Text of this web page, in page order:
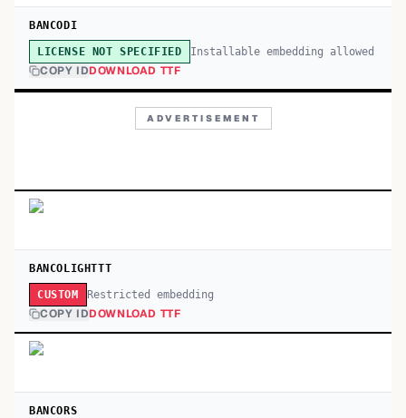
BANCODI
LICENSE NOT SPECIFIED Installable embedding allowed
COPY IDDOWNLOAD TTF
ADVERTISEMENT
BANCOLIGHTTT
CUSTOM Restricted embedding
COPY IDDOWNLOAD TTF
BANCORS